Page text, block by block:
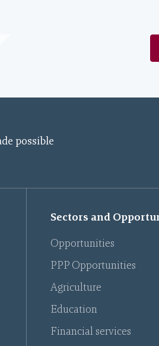
possible
Sectors and
Opportunities
PPP Opportunities
Agriculture
Education
Financial services